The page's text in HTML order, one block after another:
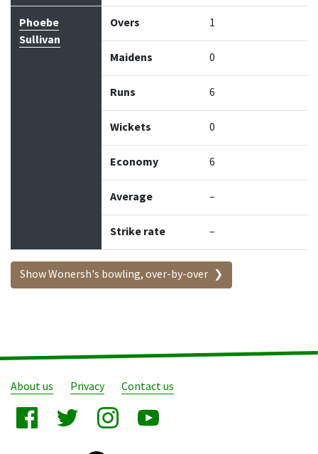
Phoebe
Sullivan
Overs 1
Maidens 0
Runs 6
Wickets 0
Economy 6
Average –
Strike rate –
Show Wonersh's bowling, over-by-over
About us Privacy Contact us